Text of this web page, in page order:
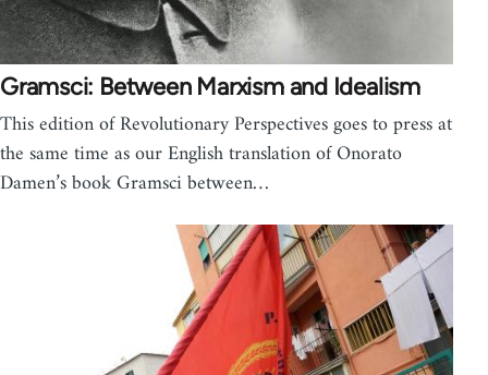
Gramsci: Between Marxism and Idealism
This edition of Revolutionary Perspectives goes to press at
the same time as our English translation of Onorato
Damen’s book Gramsci between…